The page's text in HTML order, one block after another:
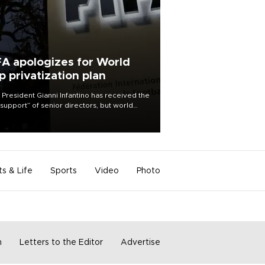
apologizes for World
privatization plan
President Gianni Infantino has received the
of senior directors, but world
& Life Sports Video Photo
Letters to the Editor Advertise